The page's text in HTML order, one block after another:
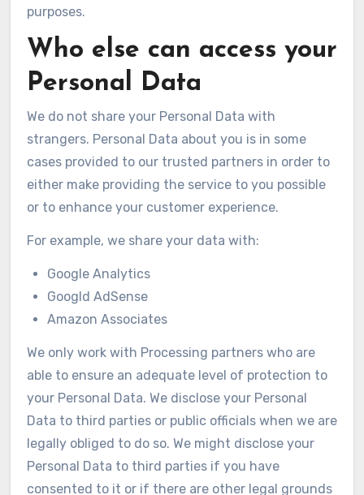
purposes.
Who else can access your
Personal Data
We do not share your Personal Data with
strangers. Personal Data about you is in some
cases provided to our trusted partners in order to
either make providing the service to you possible
or to enhance your customer experience.
For example, we share your data with:
Google Analytics
Googld AdSense
Amazon Associates
We only work with Processing partners who are
able to ensure an adequate level of protection to
your Personal Data. We disclose your Personal
Data to third parties or public officials when we are
legally obliged to do so. We might disclose your
Personal Data to third parties if you have
consented to it or if there are other legal grounds